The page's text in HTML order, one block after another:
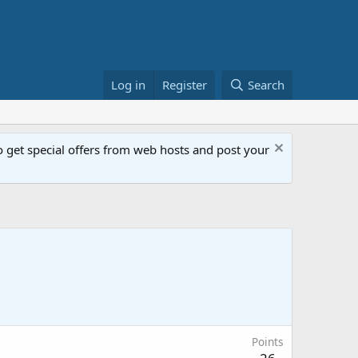
Log in Register Search
special offers from web hosts and post your
Points